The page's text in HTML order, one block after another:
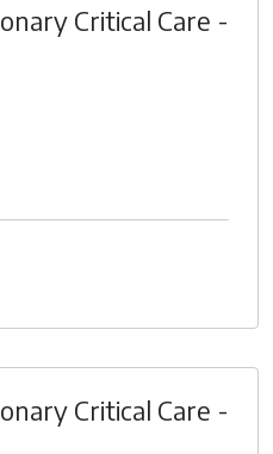
Critical Care -
Critical Care -